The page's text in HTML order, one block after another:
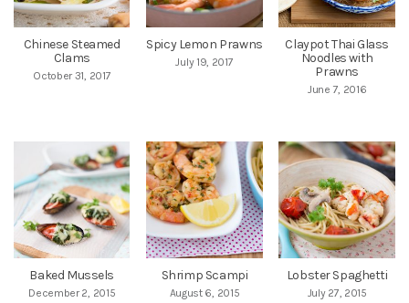
Chinese Steamed
Clams
October 31, 2017
Spicy Lemon Prawns
July 19, 2017
Claypot Thai Glass
Noodles with
Prawns
June 7, 2016
Baked Mussels
December 2, 2015
Shrimp Scampi
August 6, 2015
Lobster Spaghetti
July 27, 2015